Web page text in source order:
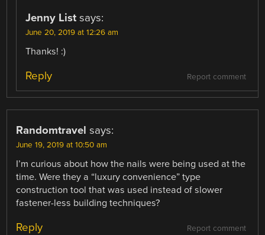
Jenny List says:
June 20, 2019 at 12:26 am
Thanks! :)
Report comment
Reply
Randomtravel says:
June 19, 2019 at 10:50 am
I’m curious about how the nails were being used at the
time. Were they a “luxury convenience” type
construction tool that was used instead of slower
fastener-less building techniques?
Report comment
Reply